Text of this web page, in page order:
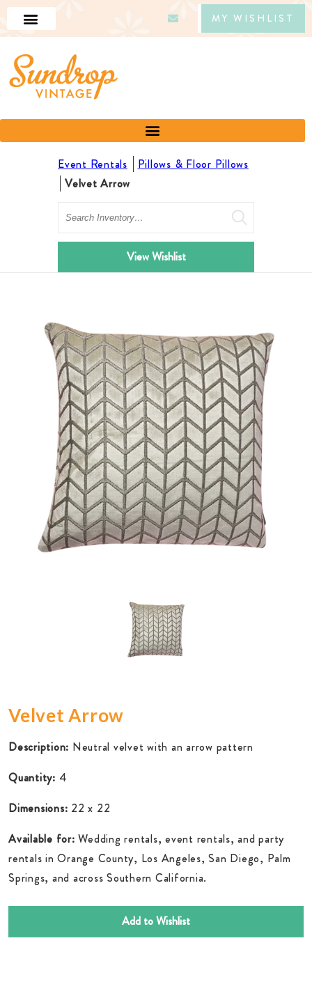
MY WISHLIST
Event Rentals
Pillows & Floor Pillows
Velvet Arrow
Search
View Wishlist
Velvet Arrow
Description: Neutral velvet with an arrow pattern
Quantity: 4
Dimensions: 22 x 22
Available for: Wedding rentals, event rentals, and party
rentals in Orange County, Los Angeles, San Diego, Palm
Springs, and across Southern California.
Add to Wishlist